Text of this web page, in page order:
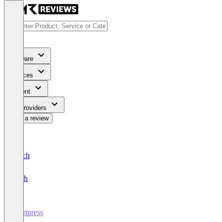
Software
Services
Content
For Providers
Write a review
Deutsch
English
Kortpress